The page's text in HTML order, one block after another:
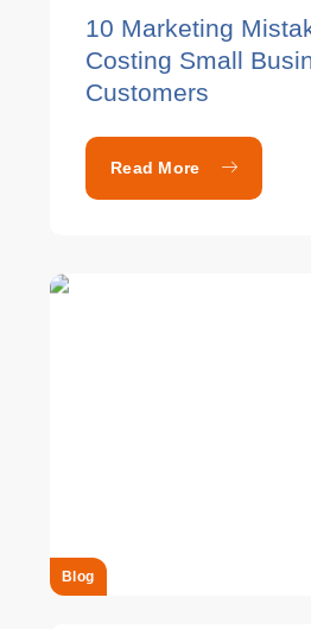
10 Marketing
Costing Small
Customers
Read More
Blog